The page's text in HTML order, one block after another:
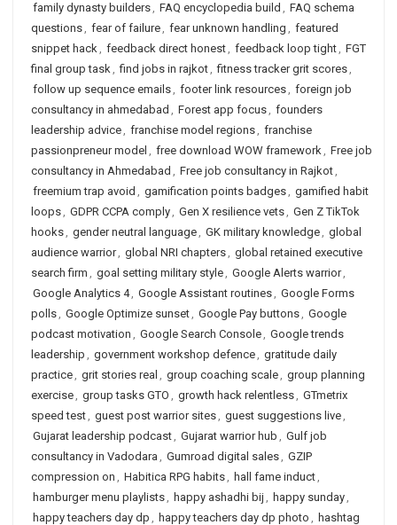
family dynasty builders, FAQ encyclopedia build , FAQ schema
questions, fear of failure, fear unknown handling , featured
snippet hack, feedback direct honest, feedback loop tight, FGT
final group task, find jobs in rajkot, fitness tracker grit scores,
follow up sequence emails, footer link resources, foreign job
consultancy in ahmedabad , Forest app focus, founders
leadership advice, franchise model regions, franchise
passionpreneur model , free download WOW framework, Free job
consultancy in Ahmedabad , Free job consultancy in Rajkot,
freemium trap avoid , gamification points badges, gamified habit
loops, GDPR CCPA comply, Gen X resilience vets, Gen Z TikTok
hooks, gender neutral language, GK military knowledge, global
audience warrior, global NRI chapters, global retained executive
search firm , goal setting military style, Google Alerts warrior,
Google Analytics 4, Google Assistant routines, Google Forms
polls, Google Optimize sunset, Google Pay buttons, Google
podcast motivation , Google Search Console, Google trends
leadership , government workshop defence, gratitude daily
practice, grit stories real , group coaching scale, group planning
exercise, group tasks GTO , growth hack relentless, GTmetrix
speed test, guest post warrior sites, guest suggestions live,
Gujarat leadership podcast, Gujarat warrior hub , Gulf job
consultancy in Vadodara , Gumroad digital sales, GZIP
compression on , Habitica RPG habits, hall fame induct,
hamburger menu playlists, happy ashadhi bij , happy sunday,
happy teachers day dp , happy teachers day dp photo , hashtag